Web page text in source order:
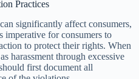
Practices
significantly affect consumers,
imperative for consumers to
to protect their rights. When
harassment through excessive
first document all